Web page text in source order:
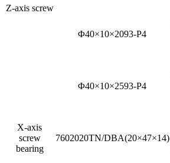
Z-axis screw
Φ40×10×2093-P4
Φ40×10×2593-P4
X-axis
screw
bearing
7602020TN/DBA(20×47×14)